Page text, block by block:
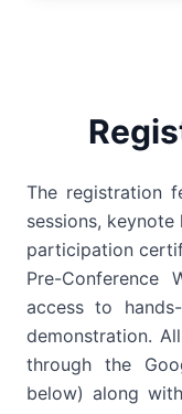
The registration
sessions,
participation
Pre-Conference
access to
demonstration.
through the
below) along